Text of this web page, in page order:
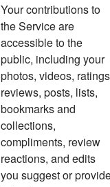
Yourcontributions to
the Service are
accessible to the
public, including your
photos, videos,
reviews, posts, lists,
bookmarks and
collections,
compliments, review
reactions, and edits
you suggest or